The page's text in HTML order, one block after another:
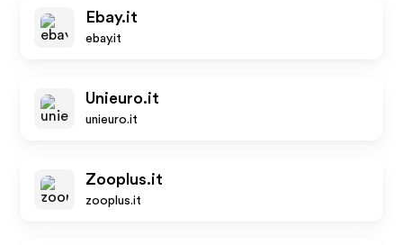
Ebay.it
ebay.it
Unieuro.it
unieuro.it
Zooplus.it
zooplus.it